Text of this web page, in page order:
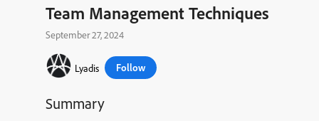
Team Management Techniques
September 27, 2024
Lyadis Follow
Summary